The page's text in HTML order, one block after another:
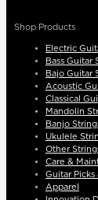
Shop Products
Electric
Bass Guitar
Bajo Guitar
Acoustic
Classical
Mandolin
Banjo
Ukulele
Other
Care &
Guitar Picks
Apparel